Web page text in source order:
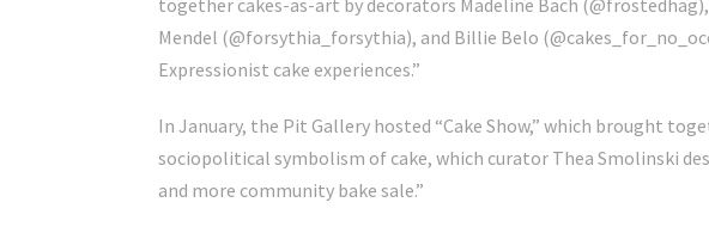
together cakes-as-art by decorators Madeline Bach (@frostedhag),
Mendel (@forsythia_forsythia), and Billie Belo (@
Expressionist cake experiences.”
In January, the Pit Gallery hosted “Cake Show,” which brought
sociopolitical symbolism of cake, which curator Thea Smolinski
and more community bake sale.”